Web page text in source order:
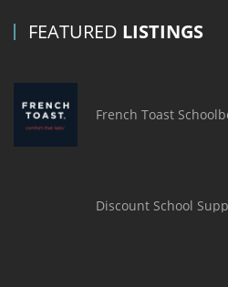
FEATURED LISTINGS
French Toast
Discount School